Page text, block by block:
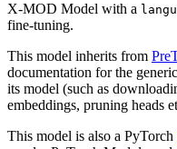
X-MOD Model with a
fine-tuning.
This model inherits from
documentation for the
its model (such as
embeddings, pruning heads
This model is also a PyTorch